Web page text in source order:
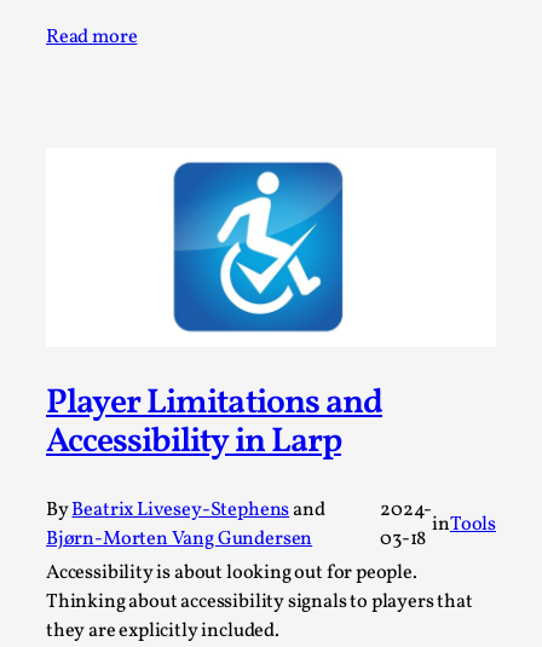
Read more
Player Limitations and
Accessibility in Larp
ByBeatrix Livesey-Stephensand
Bjørn-Morten Vang Gundersen
2024-
03-18
inTools
Accessibility is about looking out for people.
Thinking about accessibility signals to players that
they are explicitly included.
Read More...
Permission to Play
By Kol Ford2026-06-29
Opinion,
provide children with the same permission but the...
Read More...